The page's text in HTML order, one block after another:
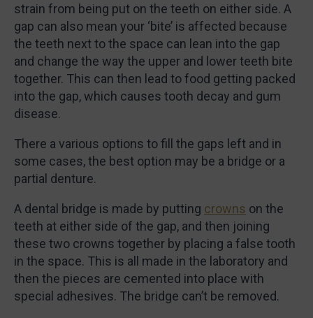
strain from being put on the teeth on either side. A
gap can also mean your ‘bite’ is affected because
the teeth next to the space can lean into the gap
and change the way the upper and lower teeth bite
together. This can then lead to food getting packed
into the gap, which causes tooth decay and gum
disease.
There a various options to fill the gaps left and in
some cases, the best option may be a bridge or a
partial denture.
A dental bridge is made by putting crowns on the
teeth at either side of the gap, and then joining
these two crowns together by placing a false tooth
in the space. This is all made in the laboratory and
then the pieces are cemented into place with
special adhesives. The bridge can’t be removed.